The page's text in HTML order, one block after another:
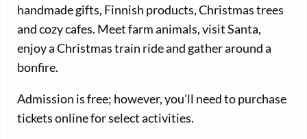
handmade gifts, Finnish products, Christmas trees
and cozy cafes. Meet farm animals, visit Santa,
enjoy a Christmas train ride and gather around a
bonfire.
Admission is free; however, you’ll need to purchase
tickets online for select activities.